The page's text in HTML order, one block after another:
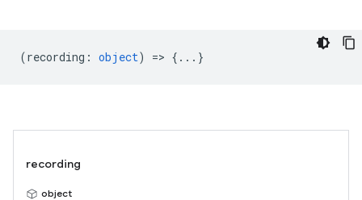
(recording : object) => {...}
recording
object